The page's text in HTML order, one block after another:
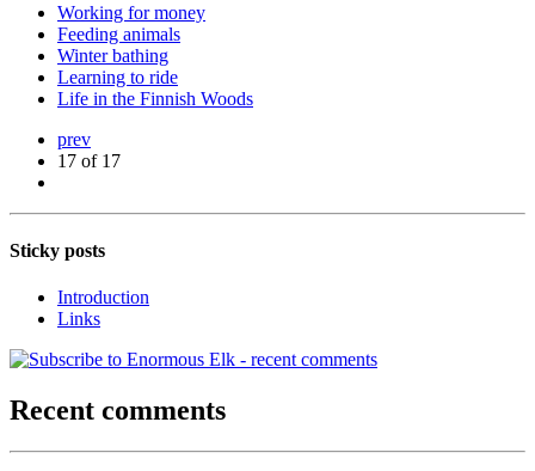
Working for money
Feeding animals
Winter bathing
Learning to ride
Life in the Finnish Woods
prev
17 of 17
Sticky posts
Introduction
Links
Recent comments